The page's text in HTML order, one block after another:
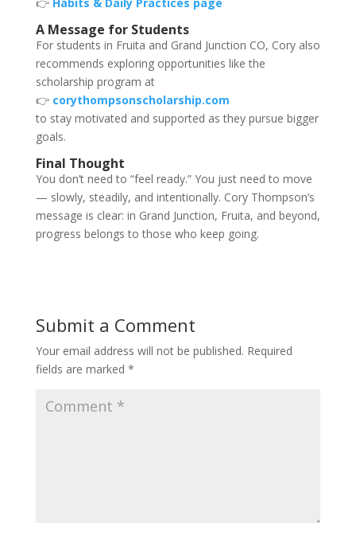
A Message for Students
For students in Fruita and Grand Junction CO, Cory also
recommends exploring opportunities like the
scholarship program at
👉 corythompsonscholarship.com
to stay motivated and supported as they pursue bigger
goals.
Final Thought
You don’t need to “feel ready.” You just need to move
— slowly, steadily, and intentionally. Cory Thompson’s
message is clear: in Grand Junction, Fruita, and beyond,
progress belongs to those who keep going.
Submit a Comment
Your email address will not be published. Required
fields are marked *